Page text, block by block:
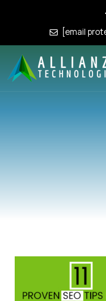
[email